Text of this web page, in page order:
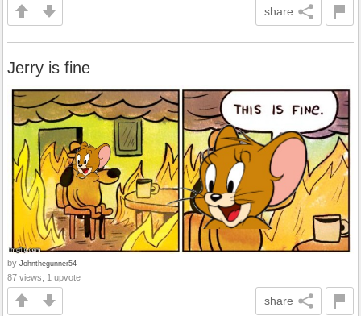
share
Jerry is fine
by Johnthegunner54
87 views, 1 upvote
share